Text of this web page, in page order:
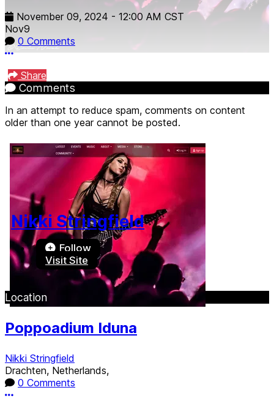
November 09, 2024 - 12:00 AM CST
Nov9
0 Comments
More options
Share
Comments
In an attempt to reduce spam, comments on content
older than one year cannot be posted.
Nikki Stringfield
Follow
Visit Site
Location
Poppoadium Iduna
Nikki Stringfield
Drachten, Netherlands,
0 Comments
More options